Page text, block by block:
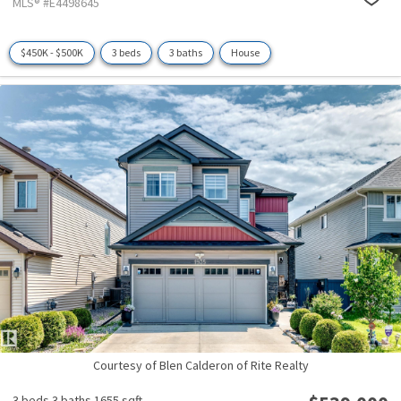
$450K - $500K 3 beds 3 baths House
Courtesy of Blen Calderon of Rite Realty